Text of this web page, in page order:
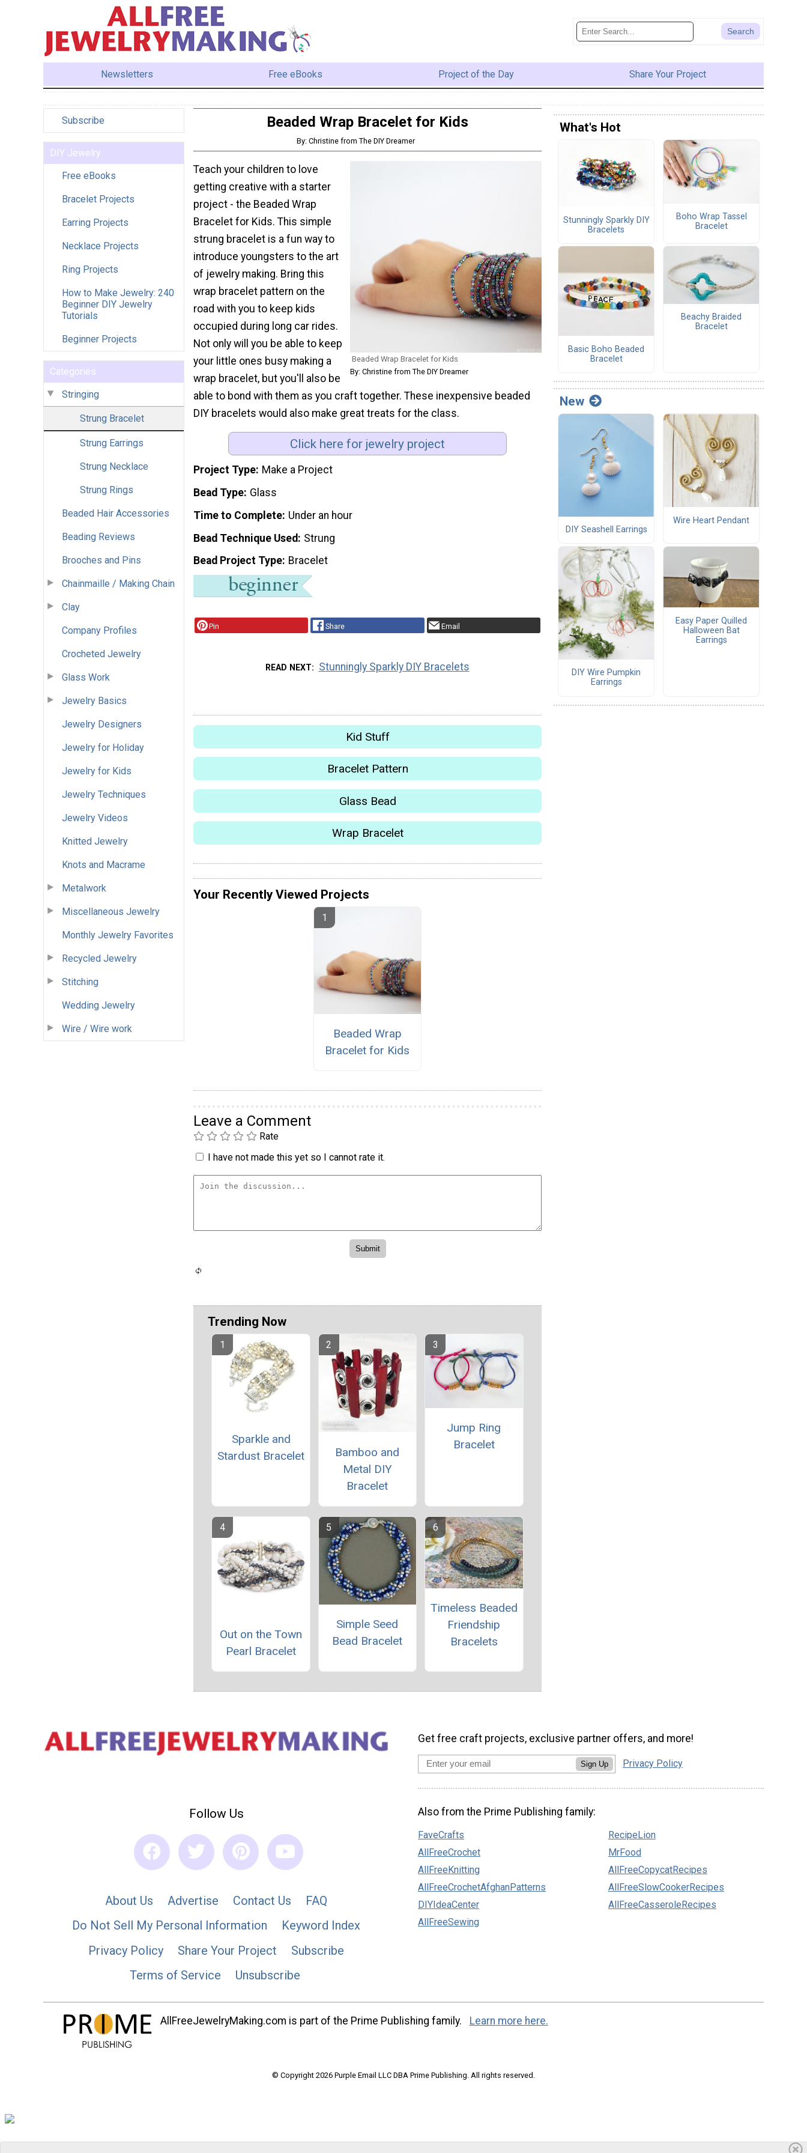
Newsletters Free eBooks Project of the Day Share Your Project
Subscribe
DIY Jewelry
Free eBooks
Bracelet Projects
Earring Projects
Necklace Projects
Ring Projects
How to Make Jewelry: 240
Beginner DIY Jewelry
Tutorials
Beginner Projects
Categories
Stringing
Strung Bracelet
Strung Earrings
Strung Necklace
Strung Rings
Beaded Hair Accessories
Beading Reviews
Brooches and Pins
Chainmaille / Making Chain
Clay
Company Profiles
Crocheted Jewelry
Glass Work
Jewelry Basics
Jewelry Designers
Jewelry for Holiday
Jewelry for Kids
Jewelry Techniques
Jewelry Videos
Knitted Jewelry
Knots and Macrame
Metalwork
Miscellaneous Jewelry
Monthly Jewelry Favorites
Recycled Jewelry
Stitching
Wedding Jewelry
Wire / Wire work
Beaded Wrap Bracelet for Kids
By: Christine from The DIY Dreamer
Beaded Wrap Bracelet for Kids
By: Christine from The DIY Dreamer
Teach your children to love
getting creative with a starter
project - the Beaded Wrap
Bracelet for Kids. This simple
strung bracelet is a fun way to
introduce youngsters to the art
of jewelry making. Bring this
wrap bracelet pattern on the
road with you to keep kids
occupied during long car rides.
Not only will you be able to keep
your little ones busy making a
wrap bracelet, but you'll also be
able to bond with them as you craft together. These inexpensive beaded
DIY bracelets would also make great treats for the class.
Click here for jewelry project
Project Type Make a Project
Bead Type Glass
Time to Complete Under an hour
Bead Technique Used
Strung
Bead Project Type Bracelet
Pin Share Email
READ NEXT Stunningly Sparkly DIY Bracelets
Kid Stuff
Bracelet Pattern
Glass Bead
Wrap Bracelet
Your Recently Viewed Projects
Beaded Wrap
Bracelet for Kids
Leave a Comment
Rate
I have not made this yet so I cannot rate it.
Trending Now
Sparkle and
Stardust Bracelet
Bamboo and
Metal DIY
Bracelet
Jump Ring
Bracelet
Out on the Town
Pearl Bracelet
Simple Seed
Bead Bracelet
Timeless Beaded
Friendship
Bracelets
What's Hot
Stunningly Sparkly DIY
Bracelets
Boho Wrap Tassel
Bracelet
Basic Boho Beaded
Bracelet
Beachy Braided
Bracelet
New
DIY Seashell Earrings
Wire Heart Pendant
DIY Wire Pumpkin
Earrings
Easy Paper Quilled
Halloween Bat
Earrings
Follow Us
About Us Advertise Contact Us
FAQ
Do Not Sell My Personal Information
Keyword Index
Privacy Policy
Share Your Project
Subscribe
Terms of Service
Unsubscribe
Get free craft projects, exclusive partner offers, and more!
Sign Up Privacy Policy
Also from the Prime Publishing family:
FaveCrafts
AllFreeCrochet
AllFreeKnitting
AllFreeCrochetAfghanPatterns
DIYIdeaCenter
AllFreeSewing
RecipeLion
MrFood
AllFreeCopycatRecipes
AllFreeSlowCookerRecipes
AllFreeCasseroleRecipes
AllFreeJewelryMaking.com is part of the Prime Publishing family. Learn more here.
© Copyright 2026 Purple Email LLC DBA Prime Publishing. All rights reserved.